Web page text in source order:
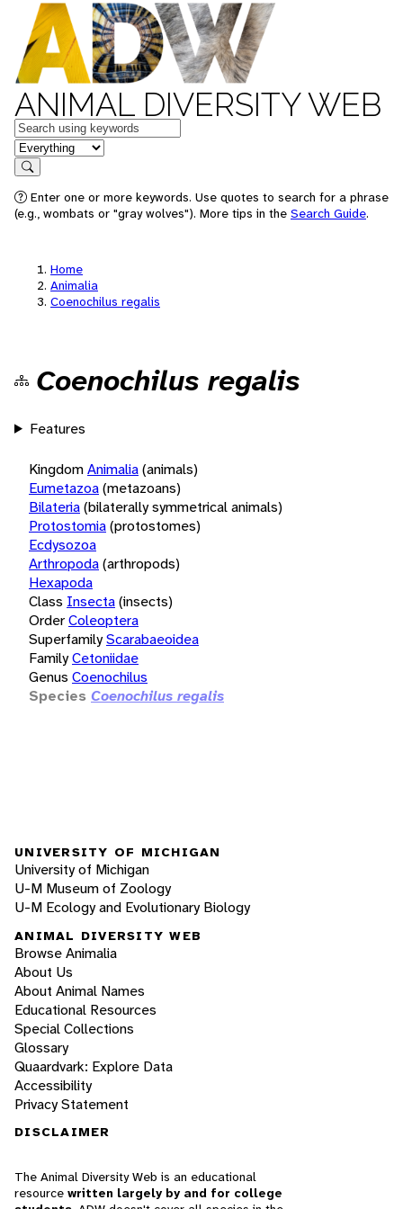
ANIMAL DIVERSITY WEB
Keywords
in feature
Search
Enter one or more keywords. Use quotes to search for a phrase
(e.g., wombats or "gray wolves"). More tips in the Search Guide.
Home
Animalia
Coenochilus regalis
Coenochilus regalis
Features
KingdomAnimalia(animals)
Eumetazoa(metazoans)
Bilateria(bilaterally symmetrical animals)
Protostomia(protostomes)
Ecdysozoa
Arthropoda(arthropods)
Hexapoda
Class Insecta(insects)
OrderColeoptera
SuperfamilyScarabaeoidea
FamilyCetoniidae
Genus Coenochilus
Species Coenochilus regalis
UNIVERSITY OF MICHIGAN
University of Michigan
U-M Museum of Zoology
U-M Ecology and Evolutionary Biology
ANIMAL DIVERSITY WEB
Browse Animalia
About Us
About Animal Names
Educational Resources
Special Collections
Glossary
Quaardvark: Explore Data
Accessibility
Privacy Statement
DISCLAIMER
The Animal Diversity Web is an educational
resource written largely by and for college